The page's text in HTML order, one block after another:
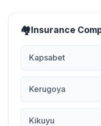
Insurance
Kapsabet
Kerugoya
Kikuyu